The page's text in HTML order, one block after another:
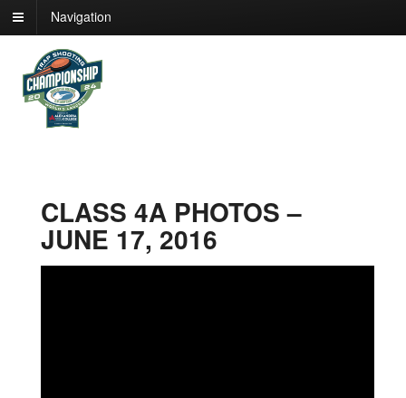
Navigation
CLASS 4A PHOTOS –
JUNE 17, 2016